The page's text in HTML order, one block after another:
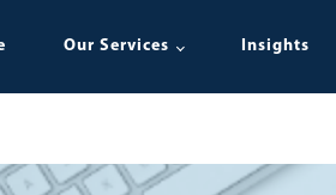
Our Services Insights